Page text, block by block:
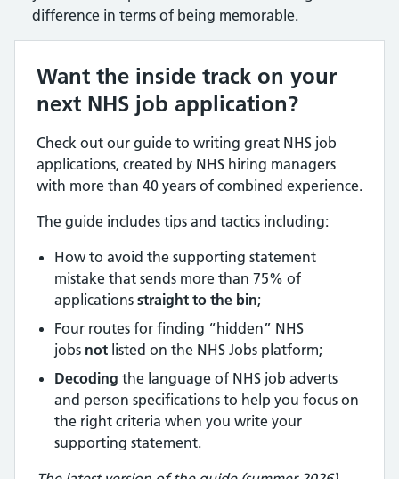
difference in terms of being memorable.
Want the inside track on your
next NHS job application?
Check out our guide to writing great NHS job
applications, created by NHS hiring managers
with more than 40 years of combined experience.
The guide includes tips and tactics including:
How to avoid the supporting statement
mistake that sends more than 75% of
applications straight to the bin;
Four routes for finding “hidden” NHS
jobs not listed on the NHS Jobs platform;
Decoding the language of NHS job adverts
and person specifications to help you focus on
the right criteria when you write your
supporting statement.